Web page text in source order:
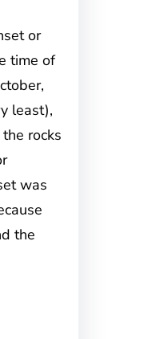
or
time of
least),
rocks
was
the